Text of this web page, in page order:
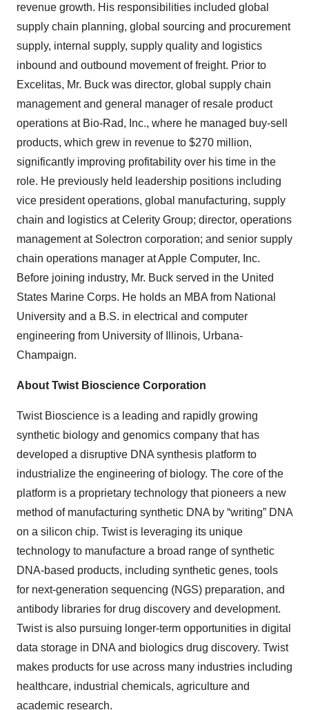
revenue growth. His responsibilities included global
supply chain planning, global sourcing and procurement
supply, internal supply, supply quality and logistics
inbound and outbound movement of freight. Prior to
Excelitas, Mr. Buck was director, global supply chain
management and general manager of resale product
operations at Bio-Rad, Inc., where he managed buy-sell
products, which grew in revenue to $270 million,
significantly improving profitability over his time in the
role. He previously held leadership positions including
vice president operations, global manufacturing, supply
chain and logistics at Celerity Group; director, operations
management at Solectron corporation; and senior supply
chain operations manager at Apple Computer, Inc.
Before joining industry, Mr. Buck served in the United
States Marine Corps. He holds an MBA from National
University and a B.S. in electrical and computer
engineering from University of Illinois, Urbana-
Champaign.
About Twist Bioscience Corporation
Twist Bioscience is a leading and rapidly growing
synthetic biology and genomics company that has
developed a disruptive DNA synthesis platform to
industrialize the engineering of biology. The core of the
platform is a proprietary technology that pioneers a new
method of manufacturing synthetic DNA by “writing” DNA
on a silicon chip. Twist is leveraging its unique
technology to manufacture a broad range of synthetic
DNA-based products, including synthetic genes, tools
for next-generation sequencing (NGS) preparation, and
antibody libraries for drug discovery and development.
Twist is also pursuing longer-term opportunities in digital
data storage in DNA and biologics drug discovery. Twist
makes products for use across many industries including
healthcare, industrial chemicals, agriculture and
academic research.